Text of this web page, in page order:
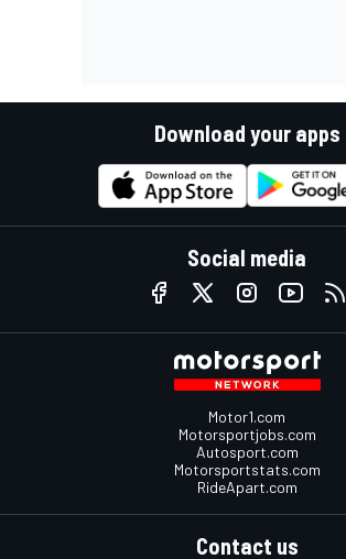
Download your apps
Social media
Motor1.com
Motorsportjobs.com
Autosport.com
Motorsportstats.com
RideApart.com
Contact us